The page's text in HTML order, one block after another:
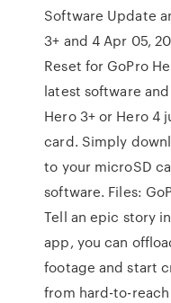
Software Update
3+ and 4 Apr 05,
Reset for GoPro
latest software
Hero 3+ or Hero 4
card. Simply
to your microSD
software. Files:
Tell an epic story
app, you can
footage and start
from hard-to-